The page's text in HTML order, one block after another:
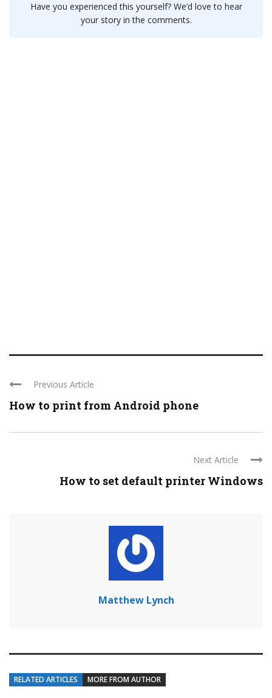
Have you experienced this yourself? We’d love to hear
your story in the comments.
Previous Article
How to print from Android phone
Next Article
How to set default printer Windows
Matthew Lynch
RELATED ARTICLES MORE FROM AUTHOR